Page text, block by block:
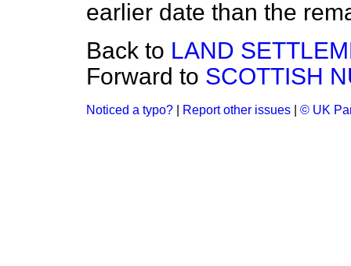
earlier date than the
Back to LAND
Forward to SCOTTISH
Noticed a typo? Report other issues © UK